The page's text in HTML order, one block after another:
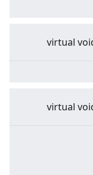
virtual
virtual